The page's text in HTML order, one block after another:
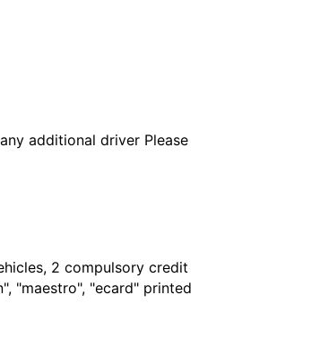
additional driver Please
2 compulsory credit
"maestro", "ecard" printed